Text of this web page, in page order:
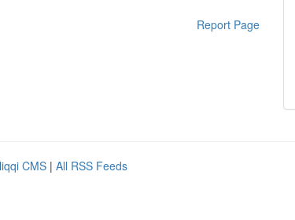
Report Page
CMS | All RSS Feeds